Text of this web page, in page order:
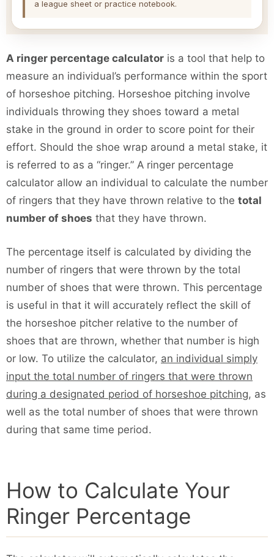
a league sheet or practice notebook.
A ringer percentage calculator is a tool that help to
measure an individual’s performance within the sport
of horseshoe pitching. Horseshoe pitching involve
individuals throwing they shoes toward a metal
stake in the ground in order to score point for their
effort. Should the shoe wrap around a metal stake, it
is referred to as a “ringer.” A ringer percentage
calculator allow an individual to calculate the number
of ringers that they have thrown relative to the total
number of shoes that they have thrown.
The percentage itself is calculated by dividing the
number of ringers that were thrown by the total
number of shoes that were thrown. This percentage
is useful in that it will accurately reflect the skill of
the horseshoe pitcher relative to the number of
shoes that are thrown, whether that number is high
or low. To utilize the calculator, an individual simply
input the total number of ringers that were thrown
during a designated period of horseshoe pitching, as
well as the total number of shoes that were thrown
during that same time period.
How to Calculate Your
Ringer Percentage